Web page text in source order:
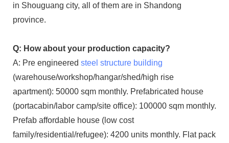
in Shouguang city, all of them are in Shandong
province.
Q: How about your production capacity?
A: Pre engineered steel structure building
(warehouse/workshop/hangar/shed/high rise
apartment): 50000 sqm monthly. Prefabricated house
(portacabin/labor camp/site office): 100000 sqm monthly.
Prefab affordable house (low cost
family/residential/refugee): 4200 units monthly. Flat pack